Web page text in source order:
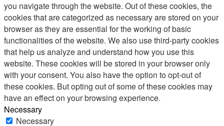
you navigate through the website. Out of these cookies, the
cookies that are categorized as necessary are stored on your
browser as they are essential for the working of basic
functionalities of the website. We also use third-party cookies
that help us analyze and understand how you use this
website. These cookies will be stored in your browser only
with your consent. You also have the option to opt-out of
these cookies. But opting out of some of these cookies may
have an effect on your browsing experience.
Necessary
Necessary